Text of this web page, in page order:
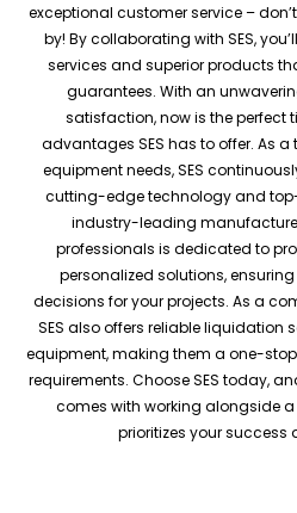
exceptional customer service –
by! By collaborating with SES,
services and superior products
guarantees. With an
satisfaction, now is the perfect
advantages SES has to offer. As
equipment needs, SES
cutting-edge technology and
industry-leading
professionals is dedicated to
personalized solutions,
decisions for your projects. As a
SES also offers reliable liquidation
equipment, making them a one-
requirements. Choose SES today,
comes with working alongside
prioritizes your